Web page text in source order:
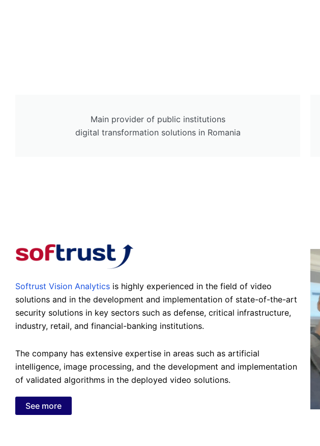
Main provider of public institutions
digital transformation solutions in Romania
Softrust Vision Analytics is highly experienced in the field of video
solutions and in the development and implementation of state-of-the-art
security solutions in key sectors such as defense, critical infrastructure,
industry, retail, and financial-banking institutions.
The company has extensive expertise in areas such as artificial
intelligence, image processing, and the development and implementation
of validated algorithms in the deployed video solutions.
See more